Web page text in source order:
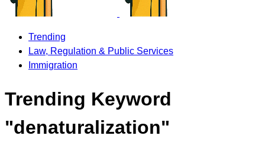
Trending
Law, Regulation & Public Services
Immigration
Trending Keyword
"denaturalization"